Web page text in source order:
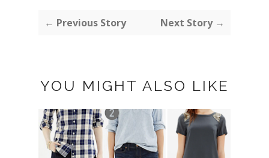
← Previous Story Next Story →
YOU MIGHT ALSO LIKE